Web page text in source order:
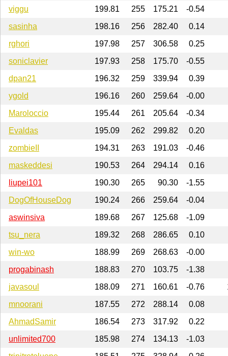
viggu
199.81 255 175.21
-0.54
sasinha
198.16 256 282.40
0.14
rghori
197.98 257 306.58
0.25
soniclavier
197.93 258 175.70
-0.55
dpan21
196.32 259 339.94
0.39
ygold
196.16 260 259.64
-0.00
Maroloccio
195.44 261 205.64
-0.34
Evaldas
195.09 262 299.82
0.20
zombieII
194.31 263 191.03
-0.46
maskeddesi
190.53 264 294.14
0.16
liupei101
190.30 265 90.30
-1.55
DogOfHouseDog
190.24 266 259.64
-0.04
aswinsiva
189.68 267 125.68
-1.09
tsu_nera
189.32 268 286.65
0.10
win-wo
188.99 269 268.63
-0.00
progabinash
188.83 270 103.75
-1.38
javasoul
188.09 271 160.61 -0.76
mnoorani
187.55 272 288.14
0.08
AhmadSamir
186.54 273 317.92
0.22
unlimited700
185.98 274 134.13
-1.03